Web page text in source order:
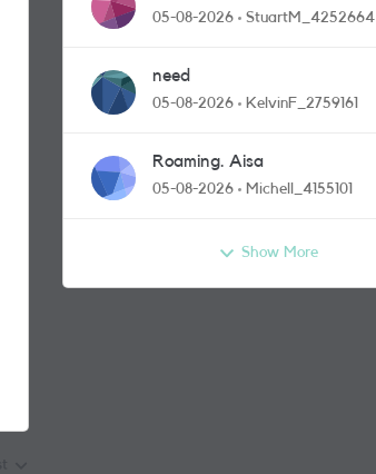
05-08-2026 StuartM_4252664
need
05-08-2026 KelvinF_2759161
Roaming. Aisa
05-08-2026 Michell_4155101
Show More